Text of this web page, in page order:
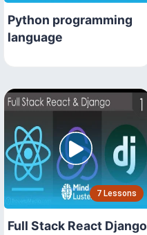
Python programming
language
7 Lessons
Full Stack React Django